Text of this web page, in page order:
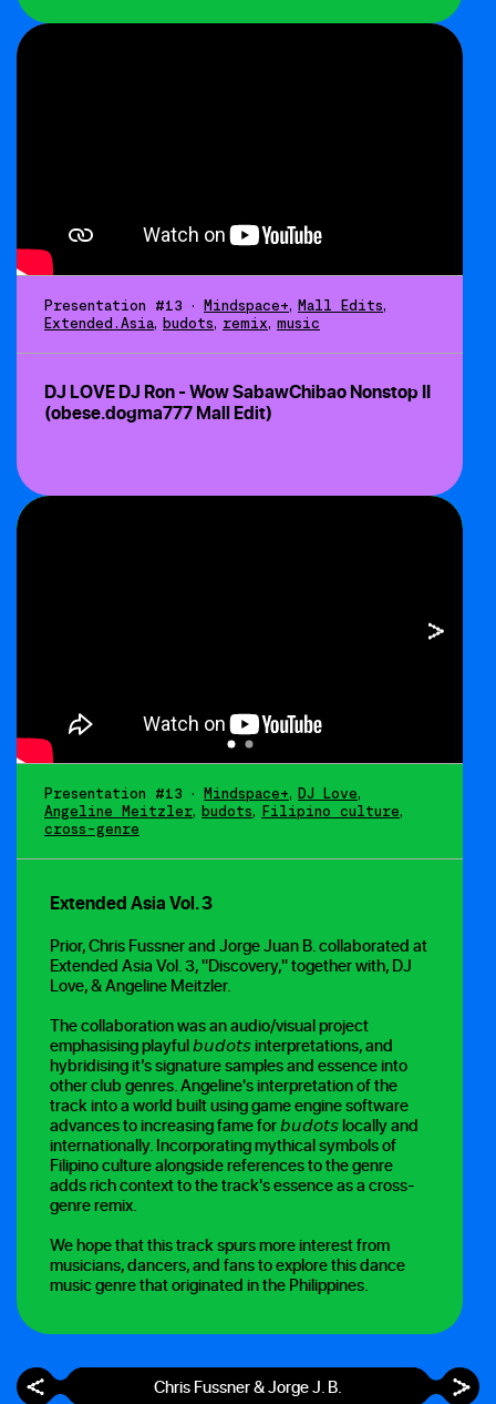
Presentation #13 • Mindspace+, Mall Edits,
Extended.Asia, budots, remix, music
DJ LOVE DJ Ron - Wow SabawChibao Nonstop II
(obese.dogma777 Mall Edit)
Presentation #13 • Mindspace+, DJ Love,
Angeline Meitzler, budots, Filipino culture,
cross-genre
Extended Asia Vol. 3
Prior, Chris Fussner and Jorge Juan B. collaborated at
Extended Asia Vol. 3, "Discovery," together with, DJ
Love, & Angeline Meitzler.
The collaboration was an audio/visual project
emphasising playful 𝘣𝘶𝘥𝘰𝘵𝘴 interpretations, and
hybridising it’s signature samples and essence into
other club genres. Angeline's interpretation of the
track into a world built using game engine software
advances to increasing fame for 𝘣𝘶𝘥𝘰𝘵𝘴 locally and
internationally. Incorporating mythical symbols of
Filipino culture alongside references to the genre
adds rich context to the track's essence as a cross-
genre remix.
We hope that this track spurs more interest from
musicians, dancers, and fans to explore this dance
music genre that originated in the Philippines.
Chris Fussner & Jorge J. B.